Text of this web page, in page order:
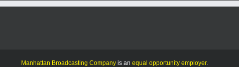
Manhattan Broadcasting Company is an equal opportunity employer.